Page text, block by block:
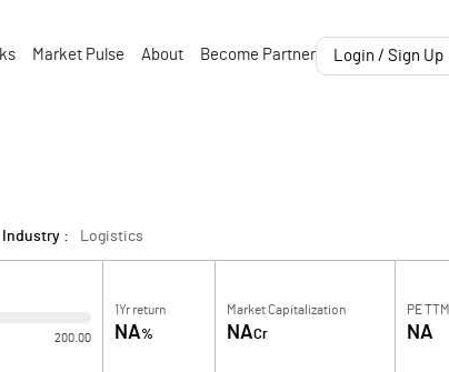
Market Pulse About Become Partner Login / Sign Up
Industry : Logistics
200.00
1Yr return
NA%
Market Capitalization
NACr
PE TTM
NA